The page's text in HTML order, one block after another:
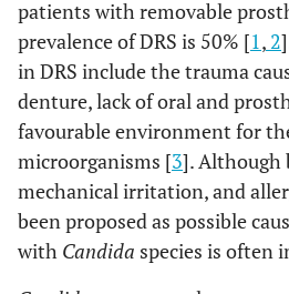
patients with removable
prevalence of DRS is 50% [1, 2
in DRS include the trauma
denture, lack of oral and
favourable environment for
microorganisms [3]. Although
mechanical irritation, and
been proposed as possible
with Candida species is often